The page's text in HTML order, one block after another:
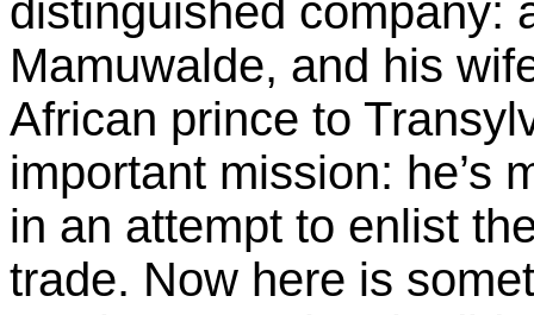
distinguished company:
Mamuwalde, and his
African prince to
important mission: he’s
in an attempt to enlist
trade. Now here is